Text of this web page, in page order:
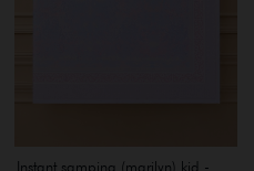
Instant samping (marilyn) kid -